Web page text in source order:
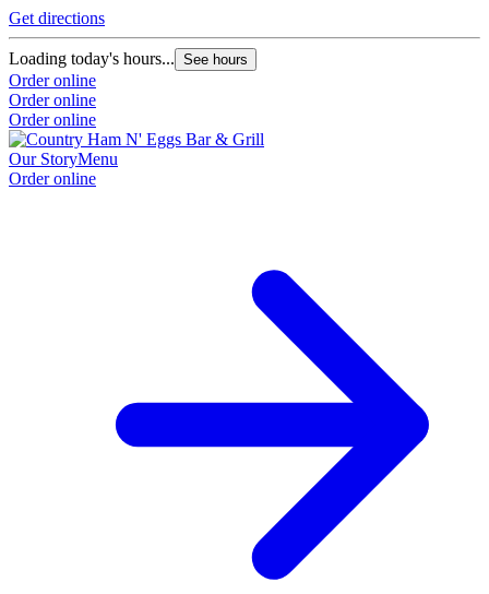
Get directions
Loading today's hours... See hours
Order online
Order online
Order online
Our StoryMenu
Order online